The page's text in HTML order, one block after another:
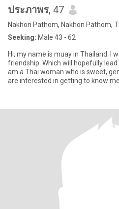
ประภาพร, 47
Nakhon Pathom, Nakhon Pathom,
Seeking: Male 43 - 62
Hi, my name is muay in Thailand. I want to meet gentlemen for
friendship. Which will hopefully lead to a long-term commitment. I
am a Thai woman who is sweet, gentle
are interested in getting to know